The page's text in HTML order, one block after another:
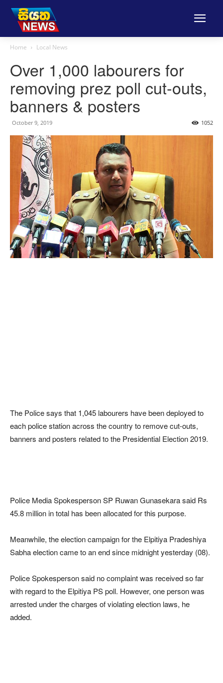
Home Local News
Over 1,000 labourers for
removing prez poll cut-outs,
banners & posters
October 9, 2019 1052
The Police says that 1,045 labourers have been deployed to
each police station across the country to remove cut-outs,
banners and posters related to the Presidential Election 2019.
Police Media Spokesperson SP Ruwan Gunasekara said Rs
45.8 million in total has been allocated for this purpose.
Meanwhile, the election campaign for the Elpitiya Pradeshiya
Sabha election came to an end since midnight yesterday (08).
Police Spokesperson said no complaint was received so far
with regard to the Elpitiya PS poll. However, one person was
arrested under the charges of violating election laws, he
added.